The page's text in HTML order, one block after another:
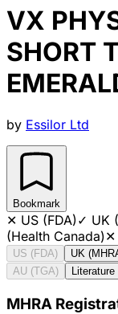
VX
SHORT
by Essilor Ltd
Bookmark
✕ US (FDA)✓ UK
(Health Canada)✕
US (FDA) UK
AU (TGA)
Literature
MHRA